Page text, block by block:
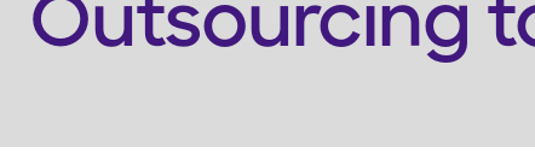
Outsourcing